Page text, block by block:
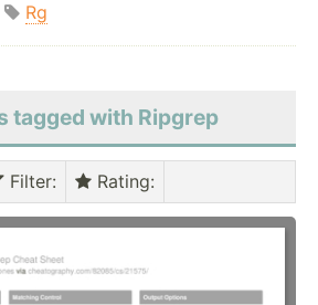
Rg
tagged with Ripgrep
Filter: Rating: